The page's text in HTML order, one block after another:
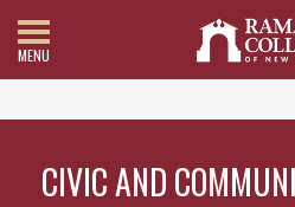
MENU
CIVIC AND